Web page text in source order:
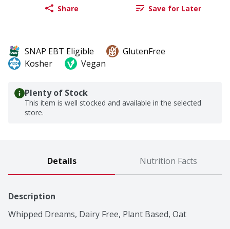
Share Save for Later
SNAP EBT Eligible
GlutenFree
Kosher
Vegan
Plenty of Stock
This item is well stocked and available in the selected
store.
Details Nutrition Facts
Description
Whipped Dreams, Dairy Free, Plant Based, Oat